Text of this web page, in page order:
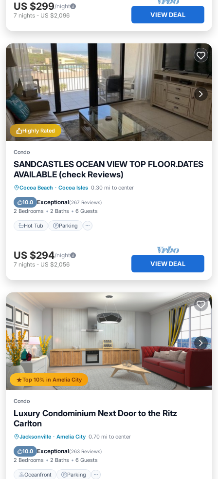
US $299/night
7 nights - US $2,096 VIEW DEAL
Highly Rated
Condo
SANDCASTLES OCEAN VIEW TOP FLOOR.DATES
AVAILABLE (check Reviews)
Cocoa Beach · Cocoa Isles 0.30 mi to center
10.0 Exceptional(267 Reviews)
2 Bedrooms 2 Baths 6 Guests
Hot Tub Parking
Hot Tub Parking
US $294/night
7 nights - US $2,056 VIEW DEAL
Top 10% in Amelia City
Condo
Luxury Condominium Next Door to the Ritz
Carlton
Jacksonville · Amelia City 0.70 mi to center
10.0 Exceptional(263 Reviews)
2 Bedrooms 2 Baths 6 Guests
Oceanfront Parking
Oceanfront Parking
Pool
Ocean View